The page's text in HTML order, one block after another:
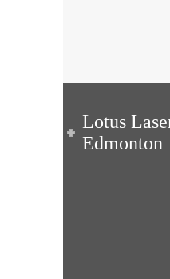
Lotus
Edmonton